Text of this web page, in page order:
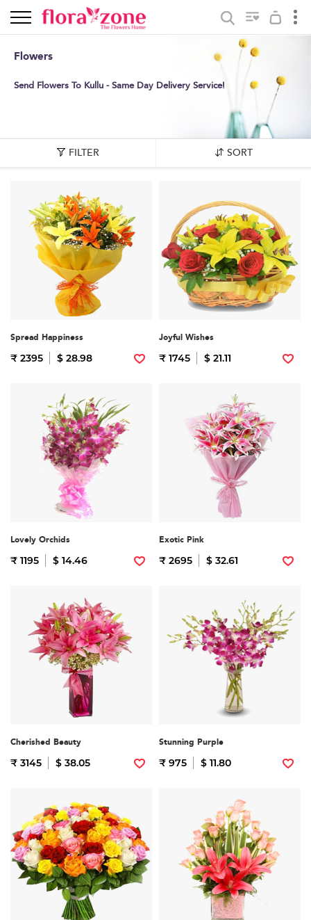
Flowers
Send Flowers To Kullu - Same Day Delivery Service!
FILTER SORT
Spread Happiness
₹ 2395 $ 28.98
Joyful Wishes
₹ 1745 $ 21.11
Lovely Orchids
₹ 1195 $ 14.46
Exotic Pink
₹ 2695 $ 32.61
Cherished Beauty
₹ 3145 $ 38.05
Stunning Purple
₹ 975 $ 11.80